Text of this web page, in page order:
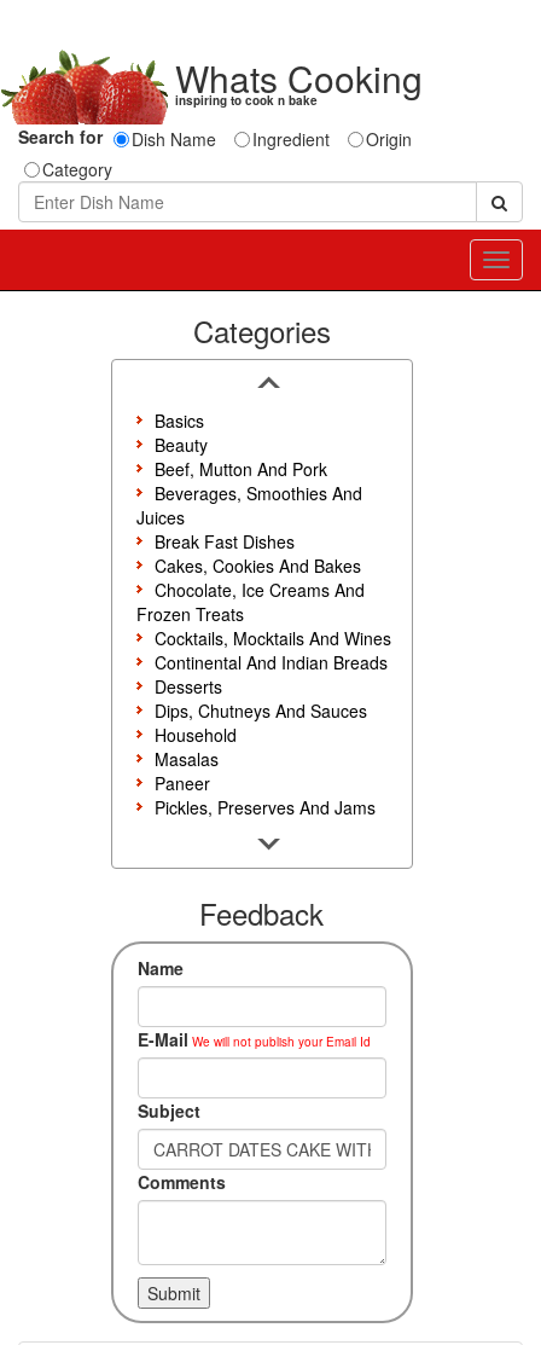
Whats Cooking
inspiring to cook n bake
Search for Dish Name Ingredient
Origin
Category
Categories
Basics
Beauty
Beef, Mutton And Pork
Beverages, Smoothies And
Juices
Break Fast Dishes
Cakes, Cookies And Bakes
Chocolate, Ice Creams And
Frozen Treats
Cocktails, Mocktails And Wines
Continental And Indian Breads
Desserts
Dips, Chutneys And Sauces
Household
Masalas
Paneer
Pickles, Preserves And Jams
Rice, Noodles And Pasta
Seafood
Snacks, Sweets And Savories
Accompaniments
Feedback
Name
E-Mail We will not publish your Email Id
Subject
Comments